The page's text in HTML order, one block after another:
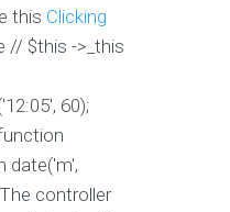
this Clicking
// $this ->_this
60);
date('m',
controller